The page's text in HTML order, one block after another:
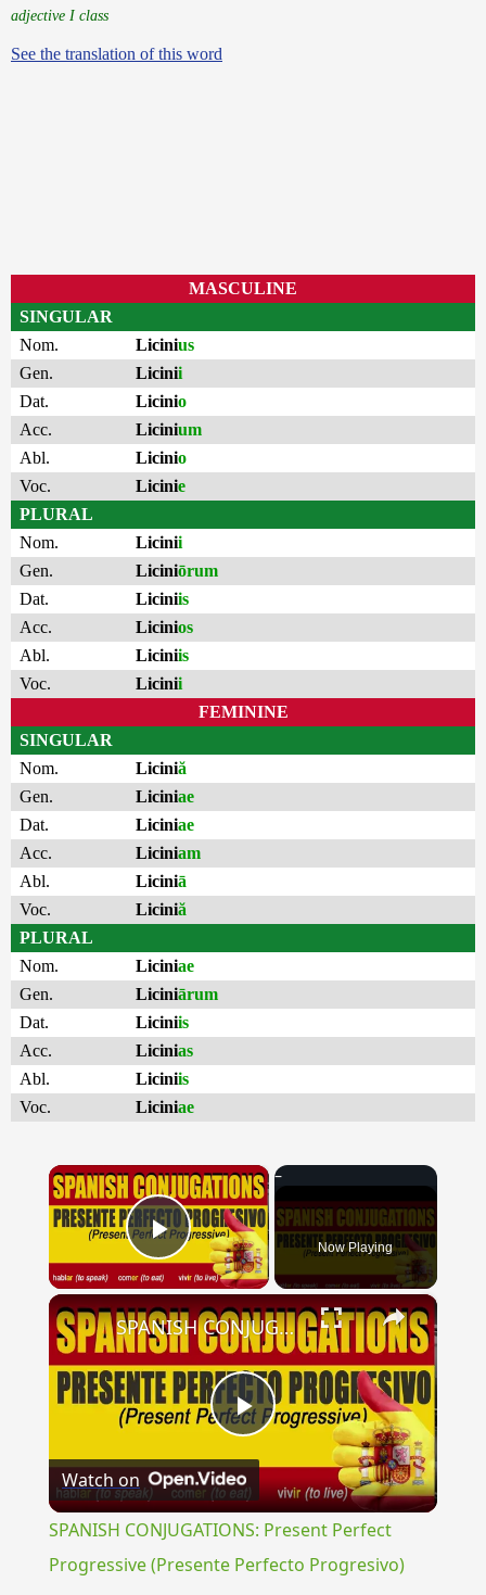
adjective I class
See the translation of this word
MASCULINE
SINGULAR
Nom.
Licinius
Gen.
Licinii
Dat.
Licinio
Acc.
Licinium
Abl.
Licinio
Voc.
Licinie
PLURAL
Nom.
Licinii
Gen.
Liciniōrum
Dat.
Liciniis
Acc.
Licinios
Abl.
Liciniis
Voc.
Licinii
FEMININE
SINGULAR
Nom.
Liciniă
Gen.
Liciniae
Dat.
Liciniae
Acc.
Liciniam
Abl.
Liciniā
Voc.
Liciniă
PLURAL
Nom.
Liciniae
Gen.
Liciniārum
Dat.
Liciniis
Acc.
Licinias
Abl.
Liciniis
Voc.
Liciniae
×
Play Video Now Playing
×
Play
Video
SPANISH CONJUGATIONS: Present Perfect Progressive (Presente Perfecto Progresivo)
Watch on
SPANISH CONJUGATIONS: Present Perfect
Progressive (Presente Perfecto Progresivo)